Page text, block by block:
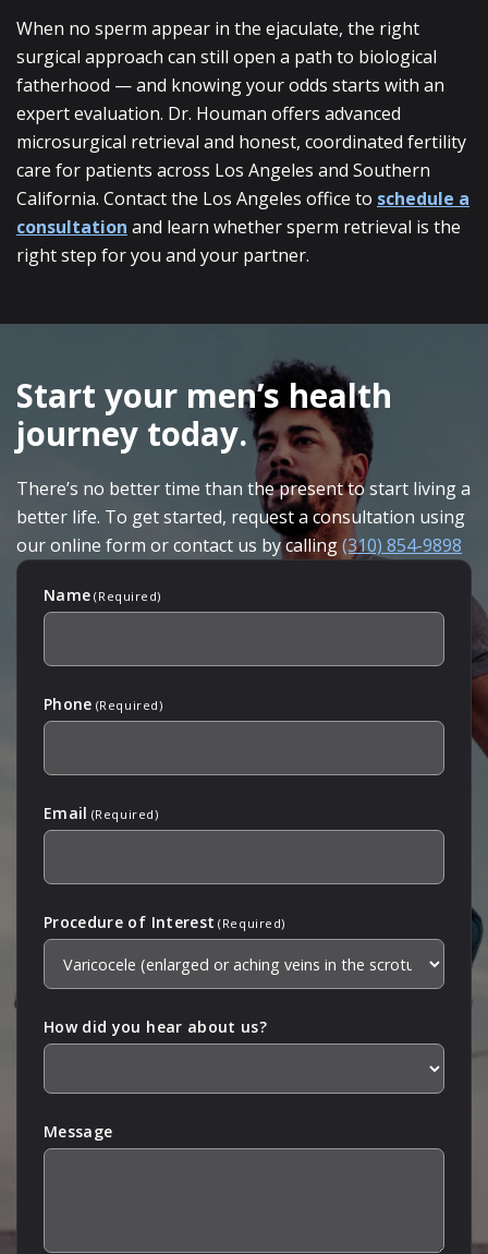
When no sperm appear in the ejaculate, the right
surgical approach can still open a path to biological
fatherhood — and knowing your odds starts with an
expert evaluation. Dr. Houman offers advanced
microsurgical retrieval and honest, coordinated fertility
care for patients across Los Angeles and Southern
California. Contact the Los Angeles office to schedule a
consultation and learn whether sperm retrieval is the
right step for you and your partner.
Start your men’s health
journey today.
There’s no better time than the present to start living a
better life. To get started, request a consultation using
our online form or contact us by calling(310) 854-9898
Name (Required)
Phone (Required)
Email (Required)
Procedure of Interest (Required)
How did you hear about us?
Message